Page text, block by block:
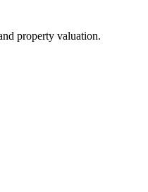
property valuation.